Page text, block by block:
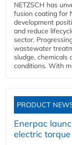
NETZSCH has
fusion coating for
development
and reduce
sector.
wastewater
sludge, chemicals
conditions. With
PRODUCT
Enerpac
electric